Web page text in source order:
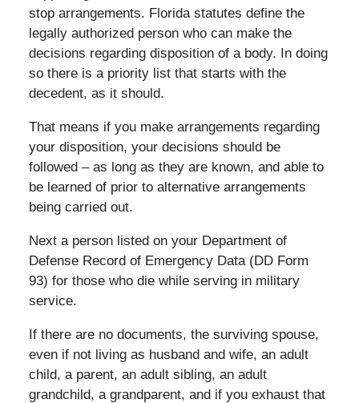
stop arrangements. Florida statutes define the
legally authorized person who can make the
decisions regarding disposition of a body. In doing
so there is a priority list that starts with the
decedent, as it should.
That means if you make arrangements regarding
your disposition, your decisions should be
followed – as long as they are known, and able to
be learned of prior to alternative arrangements
being carried out.
Next a person listed on your Department of
Defense Record of Emergency Data (DD Form
93) for those who die while serving in military
service.
If there are no documents, the surviving spouse,
even if not living as husband and wife, an adult
child, a parent, an adult sibling, an adult
grandchild, a grandparent, and if you exhaust that